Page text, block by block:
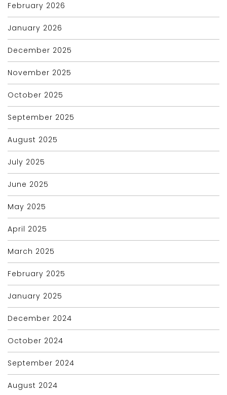
February 2026
January 2026
December 2025
November 2025
October 2025
September 2025
August 2025
July 2025
June 2025
May 2025
April 2025
March 2025
February 2025
January 2025
December 2024
October 2024
September 2024
August 2024